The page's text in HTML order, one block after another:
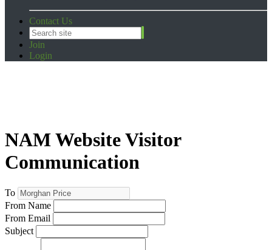
Contact Us
Join
Login
NAM Website Visitor
Communication
To
From Name
From Email
Subject